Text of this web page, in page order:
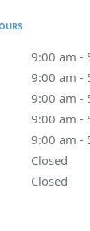
9:00 am -
to 5:00 pm
9:00 am -
to 5:00 pm
9:00 am -
am to 5:00
9:00 am -
am to 5:00 pm
9:00 am -
to 5:00 pm
Closed
Closed